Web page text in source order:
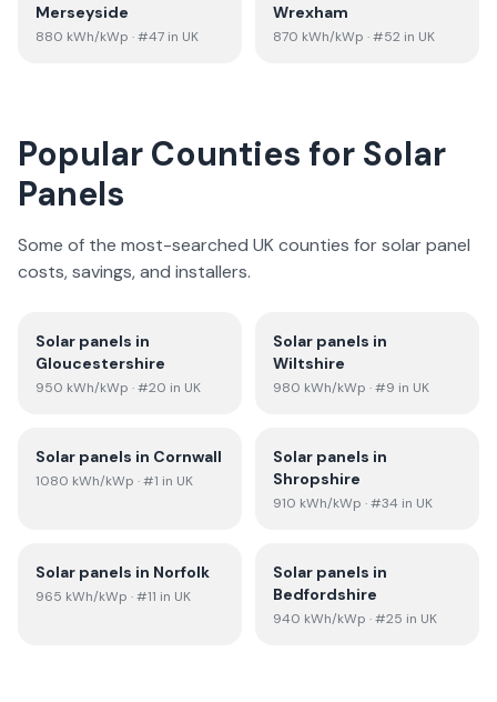
Merseyside
880 kWh/kWp · #47 in UK
Wrexham
870 kWh/kWp · #52 in UK
Popular Counties for Solar
Panels
Some of the most-searched UK counties for solar panel
costs, savings, and installers.
Solar panels in
Gloucestershire
950 kWh/kWp · #20 in UK
Solar panels in
Wiltshire
980 kWh/kWp · #9 in UK
Solar panels in Cornwall
1080 kWh/kWp · #1 in UK
Solar panels in
Shropshire
910 kWh/kWp · #34 in UK
Solar panels in Norfolk
965 kWh/kWp · #11 in UK
Solar panels in
Bedfordshire
940 kWh/kWp · #25 in UK